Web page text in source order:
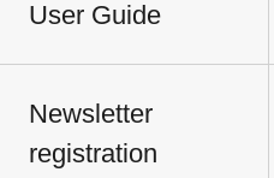
User Guide
Newsletter
registration